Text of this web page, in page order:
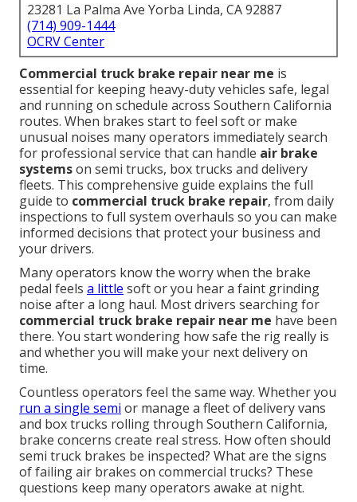
23281 La Palma Ave Yorba Linda, CA 92887
(714) 909-1444
OCRV Center
Commercial truck brake repair near me is
essential for keeping heavy-duty vehicles safe, legal
and running on schedule across Southern California
routes. When brakes start to feel soft or make
unusual noises many operators immediately search
for professional service that can handle air brake
systemson semi trucks, box trucks and delivery
fleets. This comprehensive guide explains the full
guide to commercial truck brake repair, from daily
inspections to full system overhauls so you can make
informed decisions that protect your business and
your drivers.
Many operators know the worry when the brake
pedal feels a little soft or you hear a faint grinding
noise after a long haul. Most drivers searching for
commercial truck brake repair near me have been
there. You start wondering how safe the rig really is
and whether you will make your next delivery on
time.
Countless operators feel the same way. Whether you
run a single semi or manage a fleet of delivery vans
and box trucks rolling through Southern California,
brake concerns create real stress. How often should
semi truck brakes be inspected? What are the signs
of failing air brakes on commercial trucks? These
questions keep many operators awake at night.